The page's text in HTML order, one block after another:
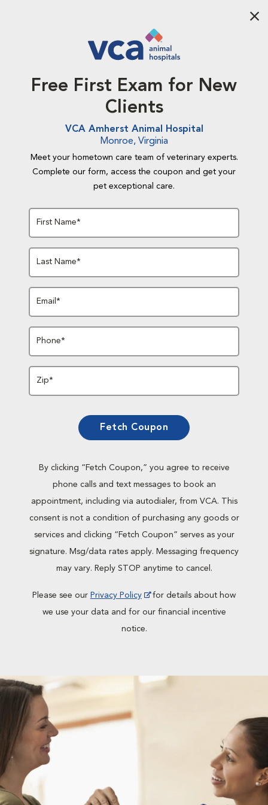
Free First Exam for New
Clients
VCA Amherst Animal Hospital
Monroe, Virginia
Meet your hometown care team of veterinary experts.
Complete our form, access the coupon and get your
pet exceptional care.
First Name*
Last Name*
Email*
Phone*
Zip*
Fetch Coupon
By clicking “Fetch Coupon,” you agree to receive
phone calls and text messages to book an
appointment, including via autodialer, from VCA. This
consent is not a condition of purchasing any goods or
services and clicking “Fetch Coupon” serves as your
signature. Msg/data rates apply. Messaging frequency
may vary. Reply STOP anytime to cancel.
Please see our Privacy Policy
for details about how
we use your data and for our financial incentive
notice.